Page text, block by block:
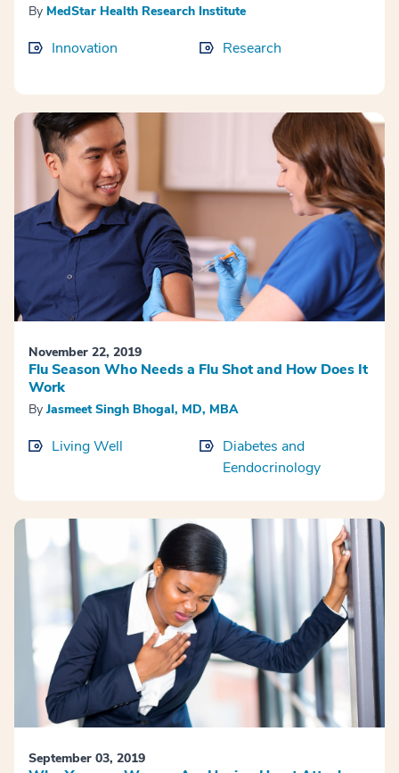
By MedStar Health Research Institute
Innovation Research
November 22, 2019
Flu Season Who Needs a Flu Shot and How Does It
Work
By Jasmeet Singh Bhogal, MD, MBA
Living Well
Diabetes and
Eendocrinology
September 03, 2019